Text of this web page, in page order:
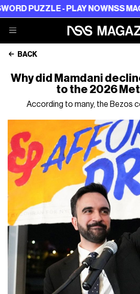
- PLAY NOWNSS MAGAZINE
BACK
Why did Mamdani
to the 2026
According to many, the Bezos